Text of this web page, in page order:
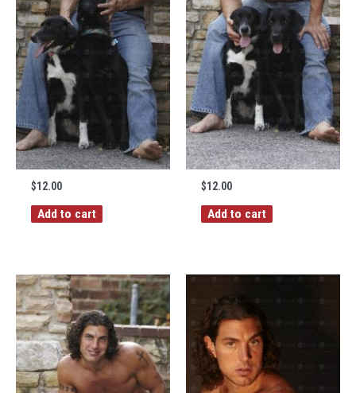
$12.00
Add to cart
$12.00
Add to cart